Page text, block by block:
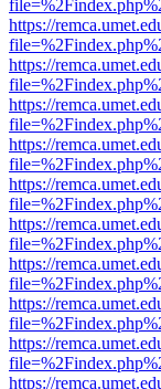
https://
https://
https://
https://
https://
https://
https://
https://
https://
https://